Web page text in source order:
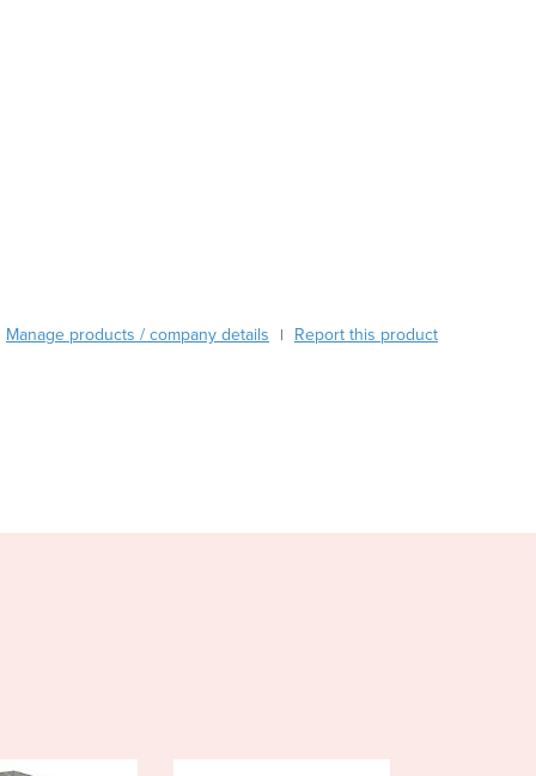
Cambodia
Manage products / company details | Report this product